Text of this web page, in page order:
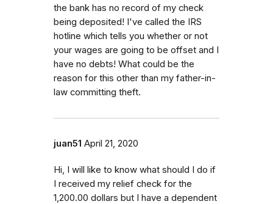
the bank has no record of my check
being deposited! I've called the IRS
hotline which tells you whether or not
your wages are going to be offset and I
have no debts! What could be the
reason for this other than my father-in-
law committing theft.
juan51 April 21, 2020
Hi, I will like to know what should I do if
I received my relief check for the
1,200.00 dollars but I have a dependent